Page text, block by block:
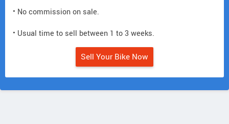
• No commission on sale.
• Usual time to sell between 1 to 3 weeks.
Sell Your Bike Now